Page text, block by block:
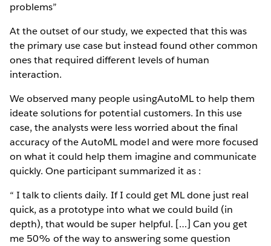
problems”
At the outset of our study, we expected that this was
the primary use case but instead found other common
ones that required different levels of human
interaction.
We observed many people usingAutoML to help them
ideate solutions for potential customers. In this use
case, the analysts were less worried about the final
accuracy of the AutoML model and were more focused
on what it could help them imagine and communicate
quickly. One participant summarized it as :
“ I talk to clients daily. If I could get ML done just real
quick, as a prototype into what we could build (in
depth), that would be super helpful. […] Can you get
me 50% of the way to answering some question